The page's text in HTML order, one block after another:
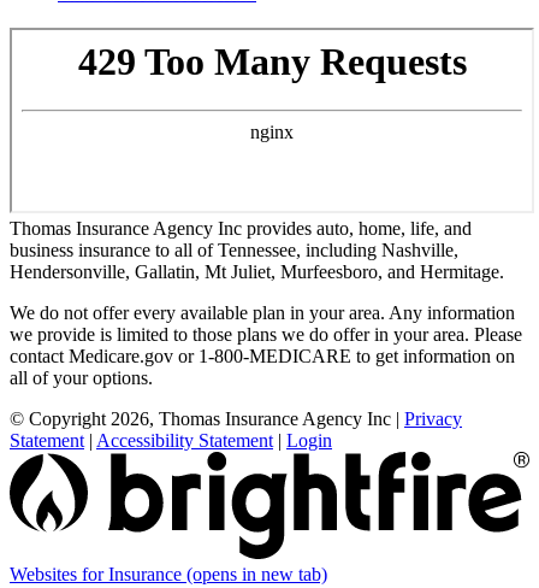
Thomas Insurance Agency Inc provides auto, home, life, and
business insurance to all of Tennessee, including Nashville,
Hendersonville, Gallatin, Mt Juliet, Murfeesboro, and Hermitage.
We do not offer every available plan in your area. Any information
we provide is limited to those plans we do offer in your area. Please
contact Medicare.gov or 1-800-MEDICARE to get information on
all of your options.
© Copyright 2026, Thomas Insurance Agency Inc | Privacy
Statement | Accessibility Statement | Login
Websites for Insurance (opens in new tab)